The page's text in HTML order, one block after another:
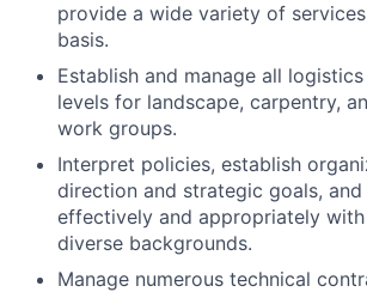
provide a wide variety of
basis.
Establish and manage all
levels for landscape, carpentry,
work groups.
Interpret policies, establish
direction and strategic goals,
effectively and appropriately
diverse backgrounds.
Manage numerous technical